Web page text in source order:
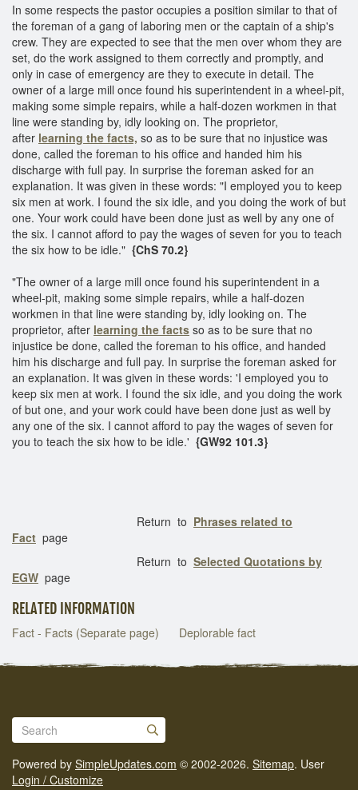
In some respects the pastor occupies a position similar to that of
the foreman of a gang of laboring men or the captain of a ship's
crew. They are expected to see that the men over whom they are
set, do the work assigned to them correctly and promptly, and
only in case of emergency are they to execute in detail. The
owner of a large mill once found his superintendent in a wheel-pit,
making some simple repairs, while a half-dozen workmen in that
line were standing by, idly looking on. The proprietor,
after learning the facts, so as to be sure that no injustice was
done, called the foreman to his office and handed him his
discharge with full pay. In surprise the foreman asked for an
explanation. It was given in these words: "I employed you to keep
six men at work. I found the six idle, and you doing the work of but
one. Your work could have been done just as well by any one of
the six. I cannot afford to pay the wages of seven for you to teach
the six how to be idle." {ChS 70.2}
"The owner of a large mill once found his superintendent in a
wheel-pit, making some simple repairs, while a half-dozen
workmen in that line were standing by, idly looking on. The
proprietor, after learning the facts so as to be sure that no
injustice be done, called the foreman to his office, and handed
him his discharge and full pay. In surprise the foreman asked for
an explanation. It was given in these words: 'I employed you to
keep six men at work. I found the six idle, and you doing the work
of but one, and your work could have been done just as well by
any one of the six. I cannot afford to pay the wages of seven for
you to teach the six how to be idle.' {GW92 101.3}
Return to Phrases related to
Fact page
Return to Selected Quotations by
EGW page
RELATED INFORMATION
Fact - Facts (Separate page) Deplorable fact
Powered by SimpleUpdates.com © 2002-2026. Sitemap. User
Login / Customize